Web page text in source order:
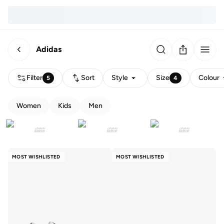
Adidas
Filter 5 Sort Style Size 4 Colour
Women Kids Men
MOST WISHLISTED MOST WISHLISTED